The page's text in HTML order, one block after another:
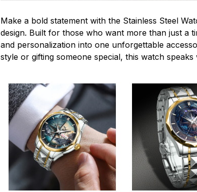
Make a bold statement with the Stainless Steel
design. Built for those who want more than just a
and personalization into one unforgettable
style or gifting someone special, this watch